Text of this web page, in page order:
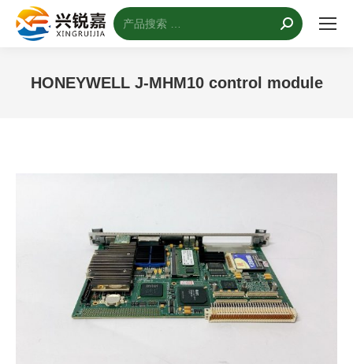
搜
索：
HONEYWELL J-MHM10 control module